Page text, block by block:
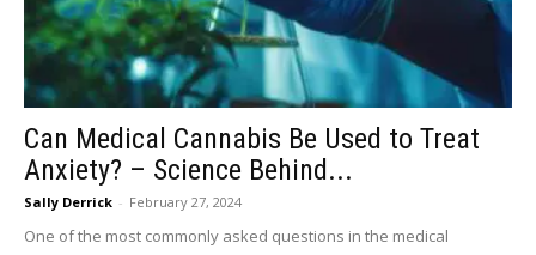
Can Medical Cannabis Be Used to Treat
Anxiety? – Science Behind...
Sally Derrick - February 27, 2024
One of the most commonly asked questions in the medical